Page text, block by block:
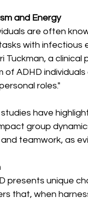
and Energy
are often
with infectious
Tuckman, a
of ADHD
roles."
have
group
teamwork, as
presents unique
that, when